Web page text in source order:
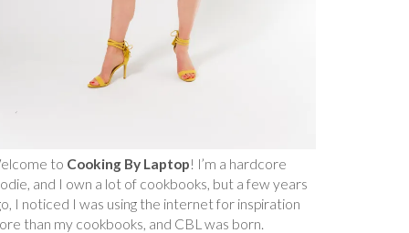
to Cooking By Laptop! I’m a hardcore
and I own a lot of cookbooks, but a few years
I noticed I was using the internet for inspiration
than my cookbooks, and CBL was born.